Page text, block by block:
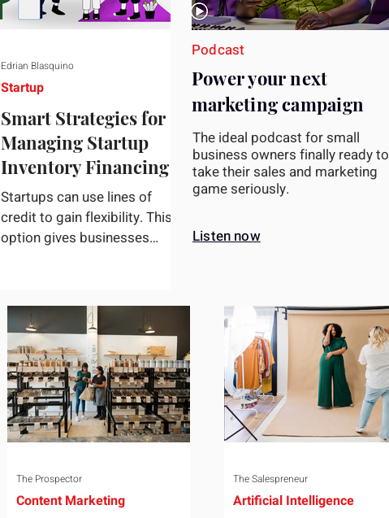
Smart Strategies for
Managing Startup
Inventory Financing
Startups can use lines of
credit to gain flexibility. This
option gives businesses
Startup
Edrian Blasquino
Podcast
Power your next
marketing campaign
The ideal podcast for small
business owners finally ready to
take their sales and marketing
game seriously.
Listen now
Content Marketing
The Prospector
Artificial Intelligence
The Salespreneur